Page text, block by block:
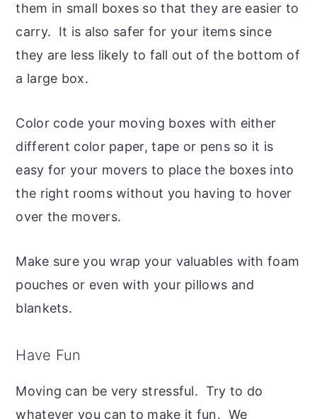
them in small boxes so that they are easier to
carry. It is also safer for your items since
they are less likely to fall out of the bottom of
a large box.
Color code your moving boxes with either
different color paper, tape or pens so it is
easy for your movers to place the boxes into
the right rooms without you having to hover
over the movers.
Make sure you wrap your valuables with foam
pouches or even with your pillows and
blankets.
Have Fun
Moving can be very stressful. Try to do
whatever you can to make it fun. We